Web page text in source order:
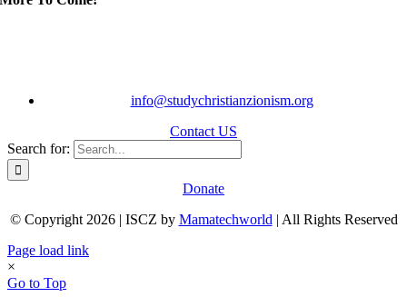
info@studychristianzionism.org
Contact US
Search for:
Donate
© Copyright 2026 | ISCZ by Mamatechworld | All Rights Reserved
Page load link
×
Go to Top